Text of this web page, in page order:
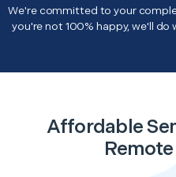
We're committed to your
you're not 100% happy, we'll
Affordable